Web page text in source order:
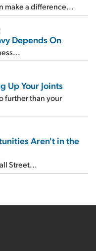
make a difference...
Depends On
Up Your Joints
further than your
Aren't in the
Street...